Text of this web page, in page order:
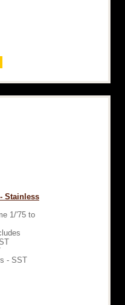
Stainless
1/'75 to
- SST